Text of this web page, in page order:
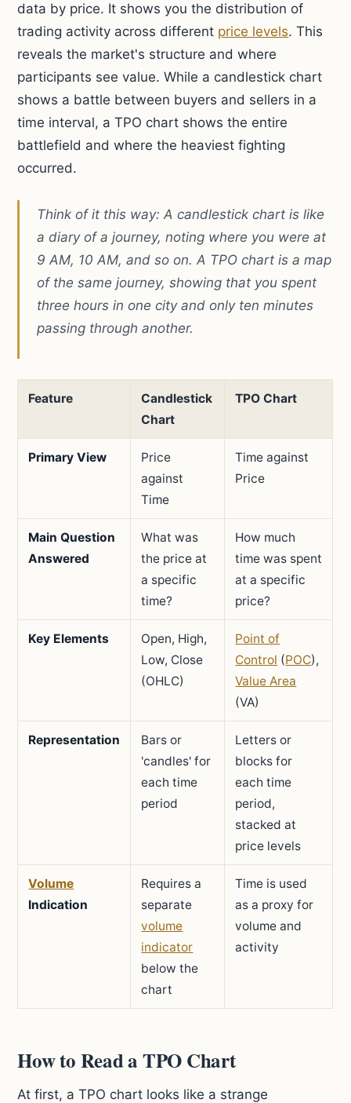
data by price. It shows you the distribution of
trading activity across different price levels. This
reveals the market's structure and where
participants see value. While a candlestick chart
shows a battle between buyers and sellers in a
time interval, a TPO chart shows the entire
battlefield and where the heaviest fighting
occurred.
Think of it this way: A candlestick chart is like
a diary of a journey, noting where you were at
9 AM, 10 AM, and so on. A TPO chart is a map
of the same journey, showing that you spent
three hours in one city and only ten minutes
passing through another.
Feature
Candlestick
Chart
TPO Chart
Primary View
Price
against
Time
Time against
Price
Main Question
Answered
What was
the price at
a specific
time?
How much
time was spent
at a specific
price?
Key Elements
Open, High,
Low, Close
(OHLC)
Point of
Control (POC),
Value Area
(VA)
Representation
Bars or
'candles' for
each time
period
Letters or
blocks for
each time
period,
stacked at
price levels
Volume
Indication
Requires a
separate
volume
indicator
below the
chart
Time is used
as a proxy for
volume and
activity
How to Read a TPO Chart
At first, a TPO chart looks like a strange